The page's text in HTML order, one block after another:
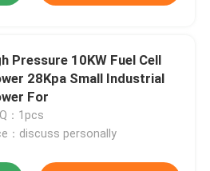
Pressure 10KW Fuel Cell
28Kpa Small Industrial
For
：1pcs
：discuss personally